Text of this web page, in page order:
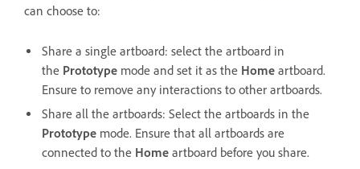
can choose to:
Share a single artboard: select the artboard in
the Prototype mode and set it as the Home artboard.
Ensure to remove any interactions to other artboards.
Share all the artboards: Select the artboards in the
Prototype mode. Ensure that all artboards are
connected to the Home artboard before you share.